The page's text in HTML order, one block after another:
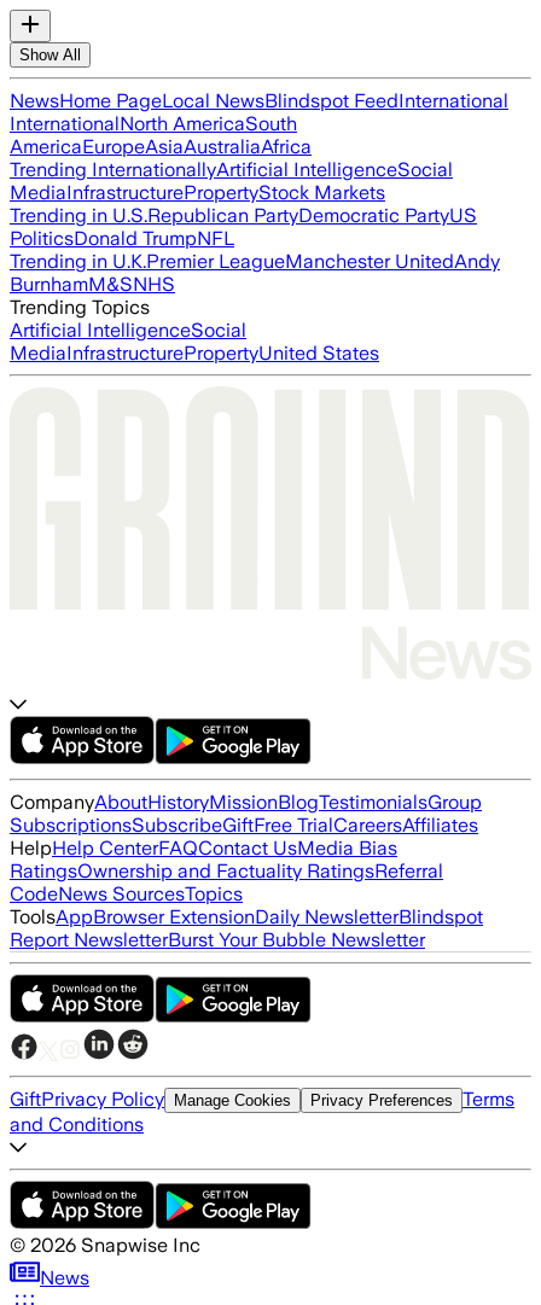
Show All
NewsHome PageLocal NewsBlindspot FeedInternational
InternationalNorth AmericaSouth
AmericaEuropeAsiaAustraliaAfrica
Trending InternationallyArtificial IntelligenceSocial
MediaInfrastructurePropertyStock Markets
Trending in U.S.Republican PartyDemocratic PartyUS
PoliticsDonald TrumpNFL
Trending in U.K.Premier LeagueManchester UnitedAndy
BurnhamM&SNHS
Trending Topics
Artificial IntelligenceSocial
MediaInfrastructurePropertyUnited States
CompanyAboutHistoryMissionBlogTestimonialsGroup
SubscriptionsSubscribeGiftFree TrialCareersAffiliates
HelpHelp CenterFAQContact UsMedia Bias
RatingsOwnership and Factuality RatingsReferral
CodeNews SourcesTopics
ToolsAppBrowser ExtensionDaily NewsletterBlindspot
Report NewsletterBurst Your Bubble Newsletter
GiftPrivacy Policy Manage Cookies Privacy Preferences Terms
and Conditions
© 2026 Snapwise Inc
News